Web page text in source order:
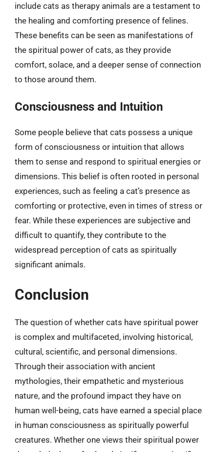
include cats as therapy animals are a testament to
the healing and comforting presence of felines.
These benefits can be seen as manifestations of
the spiritual power of cats, as they provide
comfort, solace, and a deeper sense of connection
to those around them.
Consciousness and Intuition
Some people believe that cats possess a unique
form of consciousness or intuition that allows
them to sense and respond to spiritual energies or
dimensions. This belief is often rooted in personal
experiences, such as feeling a cat’s presence as
comforting or protective, even in times of stress or
fear. While these experiences are subjective and
difficult to quantify, they contribute to the
widespread perception of cats as spiritually
significant animals.
Conclusion
The question of whether cats have spiritual power
is complex and multifaceted, involving historical,
cultural, scientific, and personal dimensions.
Through their association with ancient
mythologies, their empathetic and mysterious
nature, and the profound impact they have on
human well-being, cats have earned a special place
in human consciousness as spiritually powerful
creatures. Whether one views their spiritual power